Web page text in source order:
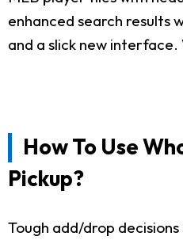
enhanced search results
and a slick new interface.
How To Use
Pickup?
Tough add/drop